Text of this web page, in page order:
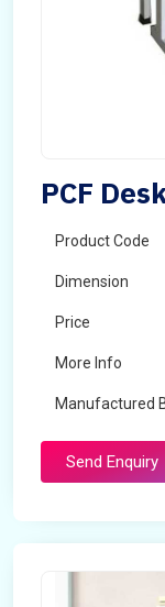
PCF
Product Code
Dimension
Price
More Info
Manufactured
Send Enquiry